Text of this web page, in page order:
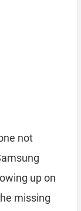
not
up on
missing